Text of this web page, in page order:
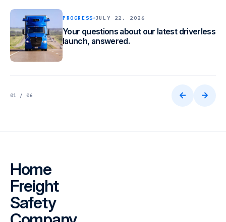
PROGRESS JULY 22, 2026
Your questions about our latest driverless
launch, answered.
01 / 06
Home
Freight
Safety